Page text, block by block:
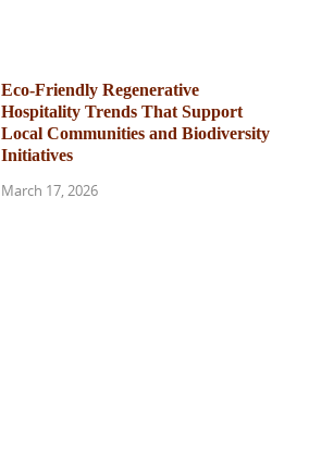
Eco-Friendly Regenerative
Hospitality Trends That Support
Local Communities and Biodiversity
Initiatives
March 17, 2026